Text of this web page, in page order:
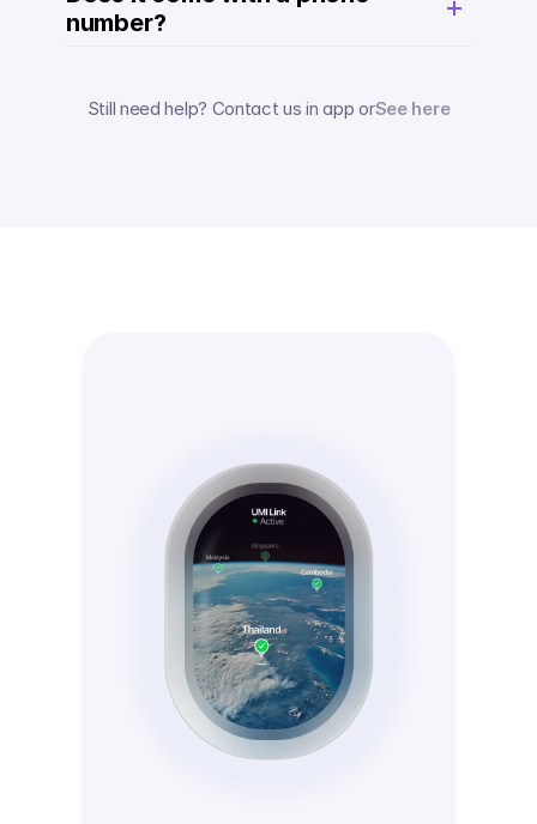
number?
Still need help? Contact us in app orSee here